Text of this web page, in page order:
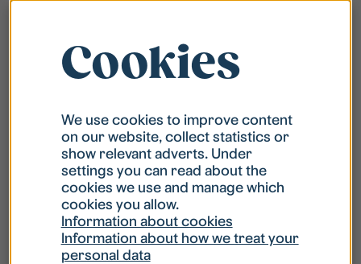
What is my username?
What do I do if my account is locked?
What do I do if I forget my password?
Cookies
We use cookies to improve content
on our website, collect statistics or
show relevant adverts. Under
settings you can read about the
cookies we use and manage which
cookies you allow.
Information about cookies
Information about how we treat your
personal data